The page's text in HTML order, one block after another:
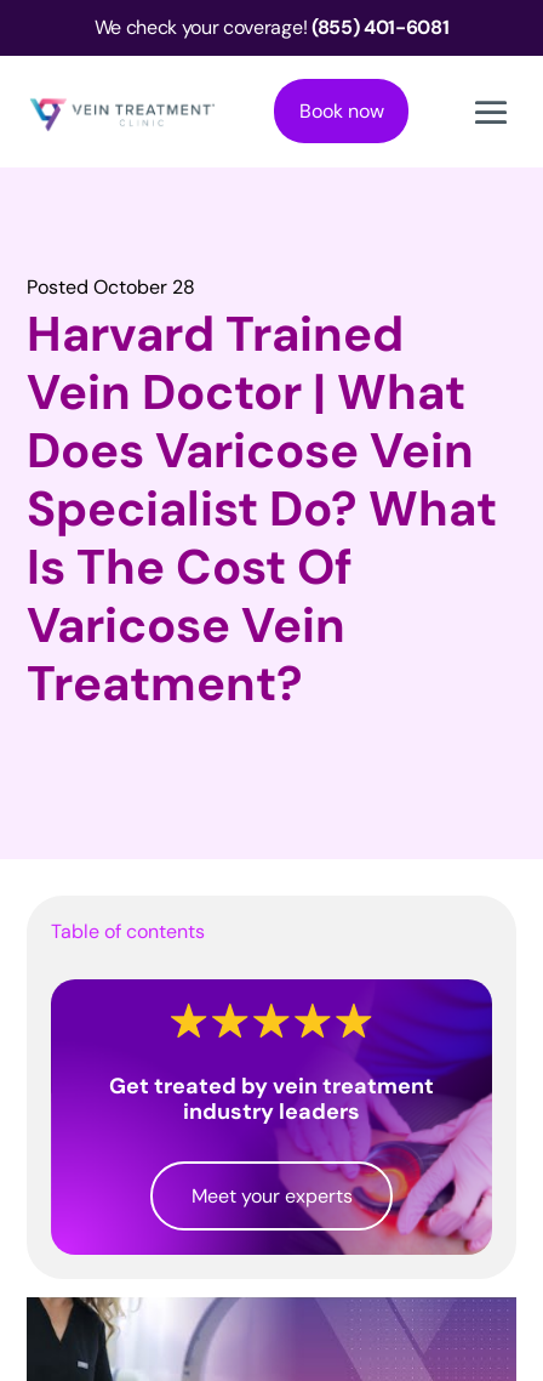
We check your coverage!(855) 401-6081
Book now
Posted October 28
Harvard Trained
Vein Doctor | What
Does Varicose Vein
Specialist Do? What
Is The Cost Of
Varicose Vein
Treatment?
Table of contents
Get treated by vein treatment
industry leaders
Meet your experts